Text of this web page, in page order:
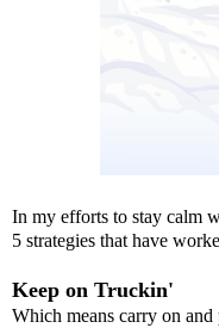
In my efforts to stay calm
5 strategies that have
Keep on Truckin'
Which means carry on